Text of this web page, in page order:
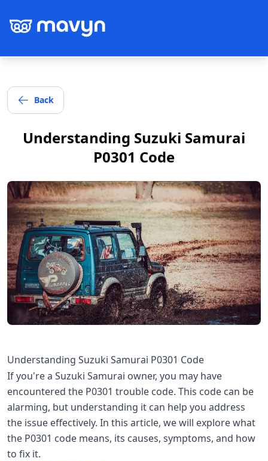
Back
Understanding Suzuki Samurai
P0301 Code
Understanding Suzuki Samurai P0301 Code
If you're a Suzuki Samurai owner, you may have
encountered the P0301 trouble code. This code can be
alarming, but understanding it can help you address
the issue effectively. In this article, we will explore what
the P0301 code means, its causes, symptoms, and how
to fix it.